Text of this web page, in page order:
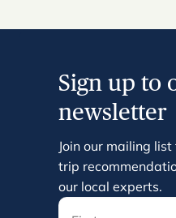
Sign up to
newsletter
Join our mailing
trip
our local experts.